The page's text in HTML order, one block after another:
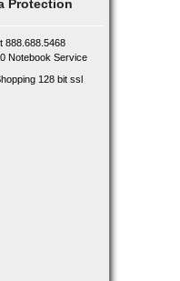
Protection